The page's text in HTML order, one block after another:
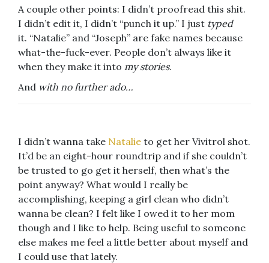
A couple other points: I didn’t proofread this shit.
I didn’t edit it, I didn’t “punch it up.” I just typed
it. “Natalie” and “Joseph” are fake names because
what-the-fuck-ever. People don’t always like it
when they make it into my stories.
And with no further ado…
I didn’t wanna take Natalie to get her Vivitrol shot.
It’d be an eight-hour roundtrip and if she couldn’t
be trusted to go get it herself, then what’s the
point anyway? What would I really be
accomplishing, keeping a girl clean who didn’t
wanna be clean? I felt like I owed it to her mom
though and I like to help. Being useful to someone
else makes me feel a little better about myself and
I could use that lately.